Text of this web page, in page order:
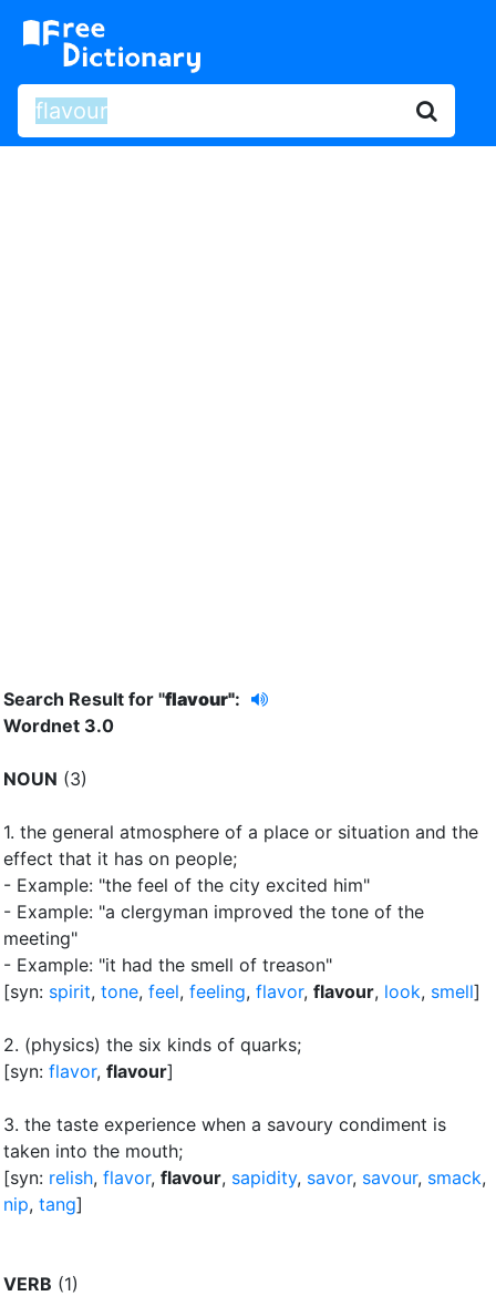
Search Result for "flavour":
Wordnet 3.0
NOUN (3)
1. the general atmosphere of a place or situation and the
effect that it has on people;
- Example: "the feel of the city excited him"
- Example: "a clergyman improved the tone of the
meeting"
- Example: "it had the smell of treason"
[syn: spirit, tone, feel, feeling, flavor, flavour, look, smell]
2. (physics) the six kinds of quarks;
[syn: flavor, flavour]
3. the taste experience when a savoury condiment is
taken into the mouth;
[syn: relish, flavor, flavour, sapidity, savor, savour, smack,
nip, tang]
VERB (1)